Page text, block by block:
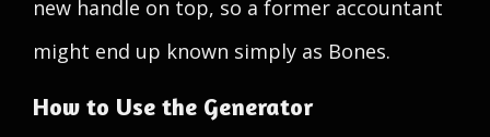
new handle on top, so a former accountant
might end up known simply as Bones.
How to Use the Generator